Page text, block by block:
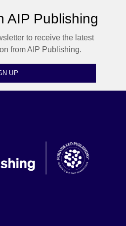
AIP Publishing
to receive the latest
from AIP Publishing.
UP